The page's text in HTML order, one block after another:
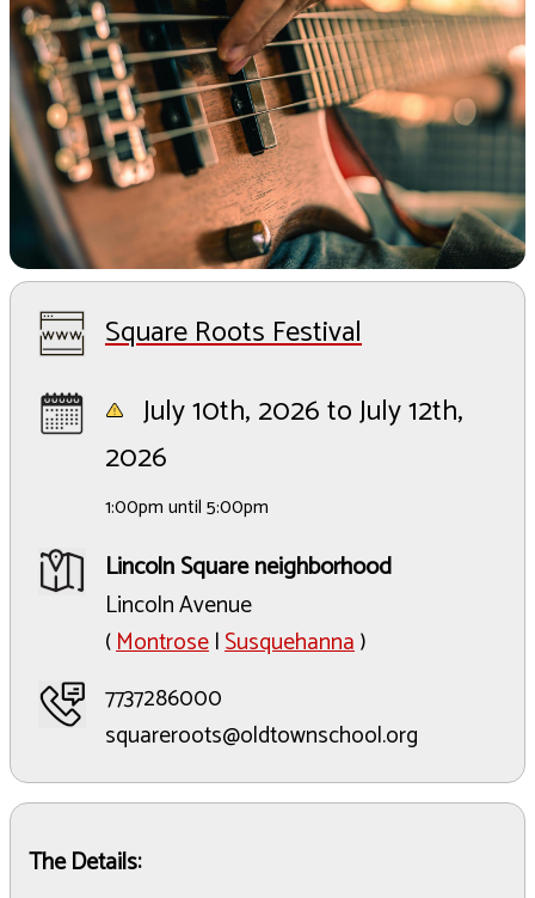
Square Roots Festival
July 10th, 2026 to July 12th,
2026
1:00pm until 5:00pm
Lincoln Square neighborhood
Lincoln Avenue
(Montrose|Susquehanna)
7737286000
squareroots@oldtownschool.org
The Details: